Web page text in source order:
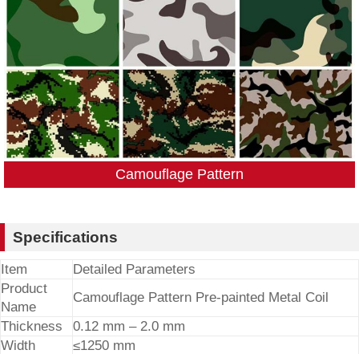
Camouflage Pattern
Specifications
Item
Detailed Parameters
Product
Name
Camouflage Pattern Pre-painted Metal Coil
Thickness
0.12 mm – 2.0 mm
Width
≤1250 mm